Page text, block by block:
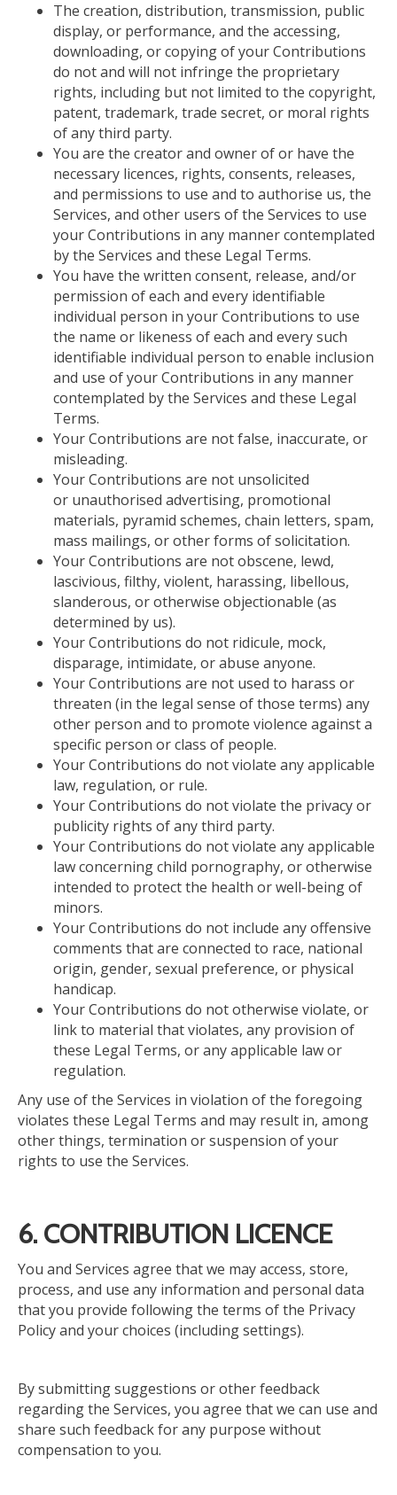
The creation, distribution, transmission, public
display, or performance, and the accessing,
downloading, or copying of your Contributions
do not and will not infringe the proprietary
rights, including but not limited to the copyright,
patent, trademark, trade secret, or moral rights
of any third party.
You are the creator and owner of or have the
necessary licences, rights, consents, releases,
and permissions to use and to authorise us, the
Services, and other users of the Services to use
your Contributions in any manner contemplated
by the Services and these Legal Terms.
You have the written consent, release, and/or
permission ofeach and every identifiable
individual person in your Contributions to use
the name or likeness ofeach and everysuch
identifiable individual person to enable inclusion
and use of your Contributions in any manner
contemplated by the Services and these Legal
Terms.
Your Contributions are not false, inaccurate, or
misleading.
Your Contributions are not unsolicited
or unauthorised advertising, promotional
materials, pyramid schemes, chain letters, spam,
mass mailings, or other forms of solicitation.
Your Contributions are not obscene, lewd,
lascivious, filthy, violent, harassing, libellous,
slanderous, or otherwise objectionable (as
determined by us).
Your Contributions do not ridicule, mock,
disparage, intimidate, or abuse anyone.
Your Contributions are not used to harass or
threaten (in the legal sense of those terms) any
other person and to promote violence against a
specific person or class of people.
Your Contributions do not violate any applicable
law, regulation, or rule.
Your Contributions do not violate the privacy or
publicity rights of any third party.
Your Contributions do not violate any applicable
law concerning child pornography, orotherwise
intended to protect the health or well-being of
minors.
Your Contributions do not include any offensive
comments that are connected to race, national
origin, gender, sexual preference, or physical
handicap.
Your Contributions do not otherwise violate, or
link to material that violates, any provision of
these Legal Terms, or any applicable law or
regulation.
Any use of the Services in violation of the foregoing
violates these Legal Terms and may result in, among
other things, termination or suspension of your
rights to use the Services.
6. CONTRIBUTION LICENCE
You and Services agree that we may access, store,
process, and use any information and personal data
that you provide followingthe terms of the Privacy
Policy and your choices (including settings).
By submitting suggestions or other feedback
regarding the Services, you agree that we can use and
share such feedback for any purpose without
compensation to you.